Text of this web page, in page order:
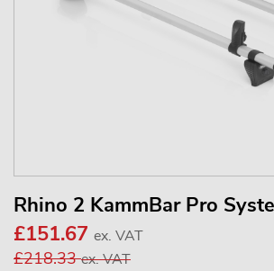
Rhino 2 KammBar Pro
£151.67 ex. VAT
£218.33ex. VAT